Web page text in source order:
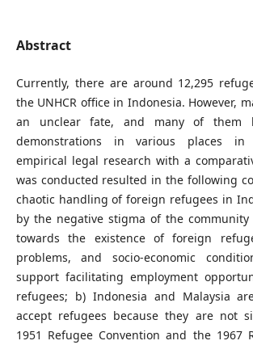
Abstract
Currently, there are around 12,295
the UNHCR office in Indonesia. However,
an unclear fate, and many of them
demonstrations in various places in
empirical legal research with a
was conducted resulted in the following
chaotic handling of foreign refugees in
by the negative stigma of the
towards the existence of foreign
problems, and socio-economic
support facilitating employment
refugees; b) Indonesia and Malaysia
accept refugees because they are not
1951 Refugee Convention and the 1967